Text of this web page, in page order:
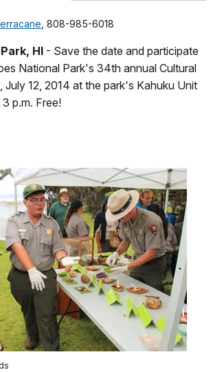
, 808-985-6018
HI - Save the date and participate
National Park's 34th annual Cultural
July 12, 2014 at the park's Kahuku Unit
p.m. Free!